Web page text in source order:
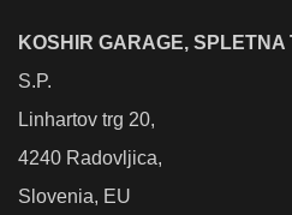
KOSHIR GARAGE, SPLETNA
S.P.
Linhartov trg 20,
4240 Radovljica,
Slovenia, EU